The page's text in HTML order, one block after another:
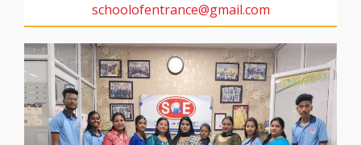
schoolofentrance@gmail.com